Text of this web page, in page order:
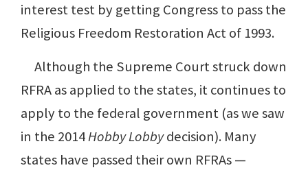
interest test by getting Congress to pass the
Religious Freedom Restoration Act of 1993.
Although the Supreme Court struck down
RFRA as applied to the states, it continues to
apply to the federal government (as we saw
in the 2014Hobby Lobbydecision). Many
states have passed their own RFRAs —